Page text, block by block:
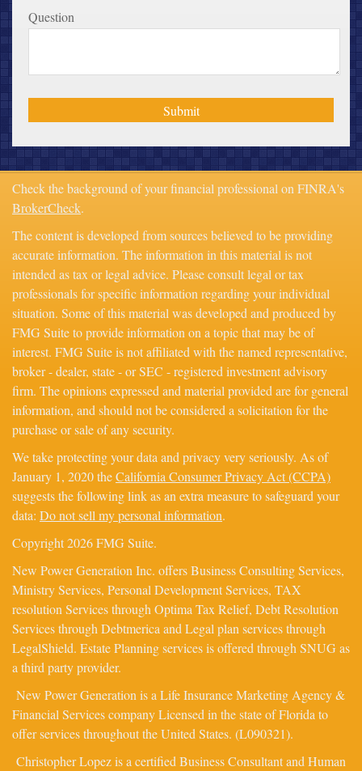
Question
Check the background of your financial professional on FINRA's
BrokerCheck.
The content is developed from sources believed to be providing
accurate information. The information in this material is not
intended as tax or legal advice. Please consult legal or tax
professionals for specific information regarding your individual
situation. Some of this material was developed and produced by
FMG Suite to provide information on a topic that may be of
interest. FMG Suite is not affiliated with the named representative,
broker - dealer, state - or SEC - registered investment advisory
firm. The opinions expressed and material provided are for general
information, and should not be considered a solicitation for the
purchase or sale of any security.
We take protecting your data and privacy very seriously. As of
January 1, 2020 theCalifornia Consumer Privacy Act (CCPA)
suggests the following link as an extra measure to safeguard your
data: Do not sell my personal information.
Copyright 2026 FMG Suite.
New Power Generation Inc. offers Business Consulting Services,
Ministry Services, Personal Development Services, TAX
resolution Services through Optima Tax Relief, Debt Resolution
Services through Debtmerica and Legal plan services through
LegalShield. Estate Planning services is offered through SNUG as
a third party provider.
New Power Generation is a Life Insurance Marketing Agency &
Financial Services company Licensed in the state of Florida to
offer services throughout the United States. (L090321).
Christopher Lopez is a certified Business Consultant and Human